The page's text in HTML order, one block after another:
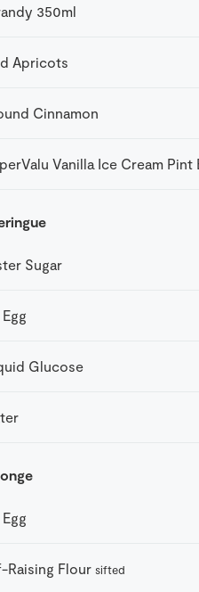
350ml
Apricots
Cinnamon
Vanilla Ice Cream Pint
Sugar
Glucose
Raising Flour sifted